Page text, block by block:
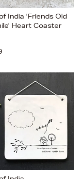
India 'Friends Old
Heart Coaster